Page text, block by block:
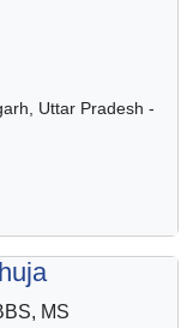
Uttar Pradesh -
MS